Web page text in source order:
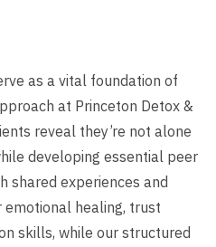
as a vital foundation of
at Princeton Detox &
reveal they’re not alone
developing essential peer
shared experiences and
healing, trust
skills, while our structured